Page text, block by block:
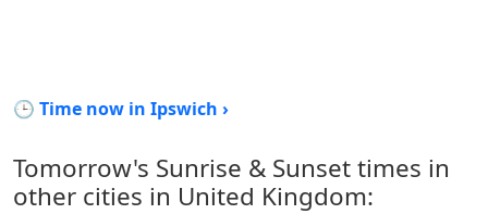
🕒 Time now in Ipswich ›
Tomorrow's Sunrise & Sunset times in
other cities in United Kingdom: